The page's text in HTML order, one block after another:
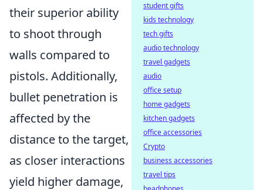
their superior ability
to shoot through
walls compared to
pistols. Additionally,
bullet penetration is
affected by the
distance to the target,
as closer interactions
yield higher damage,
student gifts
kids technology
tech gifts
audio technology
travel gadgets
audio
office setup
home gadgets
kitchen gadgets
office accessories
Crypto
business accessories
travel tips